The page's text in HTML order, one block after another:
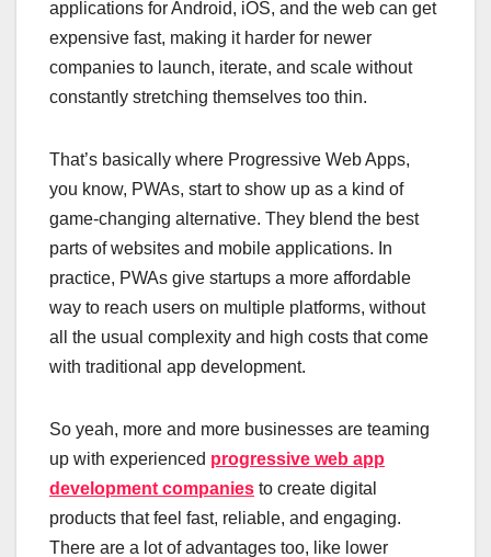
applications for Android, iOS, and the web can get
expensive fast, making it harder for newer
companies to launch, iterate, and scale without
constantly stretching themselves too thin.
That’s basically where Progressive Web Apps,
you know, PWAs, start to show up as a kind of
game-changing alternative. They blend the best
parts of websites and mobile applications. In
practice, PWAs give startups a more affordable
way to reach users on multiple platforms, without
all the usual complexity and high costs that come
with traditional app development.
So yeah, more and more businesses are teaming
up with experienced progressive web app
development companies to create digital
products that feel fast, reliable, and engaging.
There are a lot of advantages too, like lower